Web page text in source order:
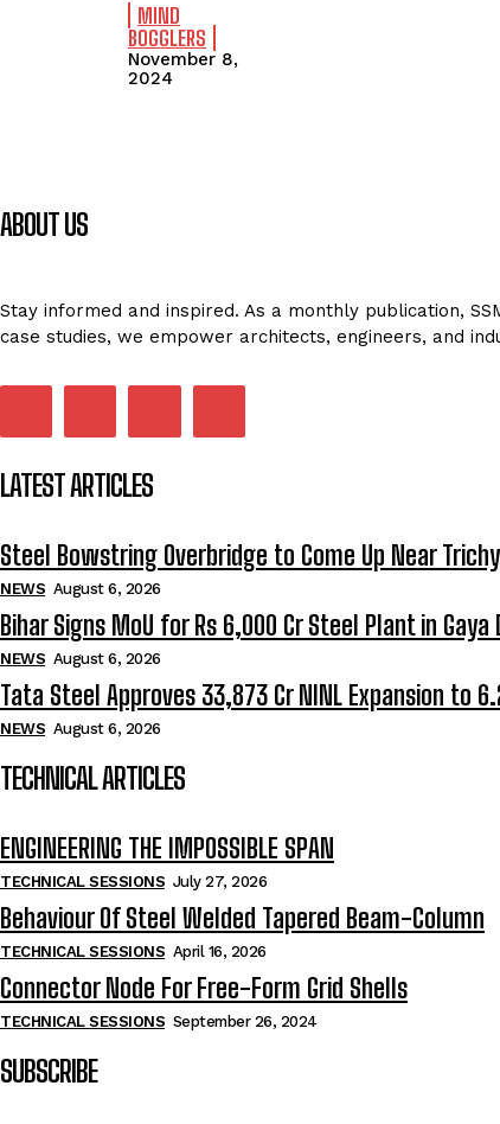
MIND
BOGGLERS
November 8,
2024
ABOUT US
Stay informed and inspired. As a monthly publication,
case studies, we empower architects, engineers, and
LATEST ARTICLES
Steel Bowstring Overbridge to Come Up Near
NEWS August 6, 2026
Bihar Signs MoU for Rs 6,000 Cr Steel Plant in
NEWS August 6, 2026
Tata Steel Approves ₹33,873 Cr NINL Expansion to
NEWS August 6, 2026
TECHNICAL ARTICLES
ENGINEERING THE IMPOSSIBLE SPAN
TECHNICAL SESSIONS July 27, 2026
Behaviour Of Steel Welded Tapered Beam-Column
TECHNICAL SESSIONS April 16, 2026
Connector Node For Free-Form Grid Shells
TECHNICAL SESSIONS September 26, 2024
SUBSCRIBE